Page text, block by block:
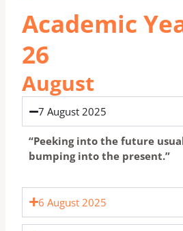
Academic
26
August
7 August 2025
“Peeking into the future
bumping into the present.”
6 August 2025